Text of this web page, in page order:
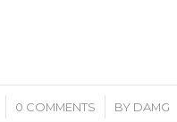
0 COMMENTS
/ BY DAMG